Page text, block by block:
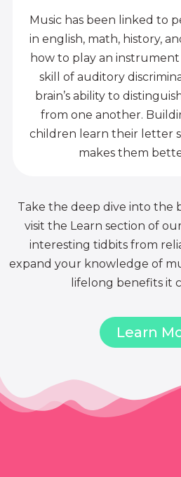
Music has been linked to
in english, math, history,
how to play an
skill of auditory
brain’s ability to
from one another.
children learn their letter
makes them
Take the deep dive into the
visit the Learn section of
interesting tidbits from
expand your knowledge of
lifelong benefits it
Learn